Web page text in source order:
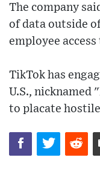
The company
of data outside
employee
TikTok has
U.S., nicknamed
to placate